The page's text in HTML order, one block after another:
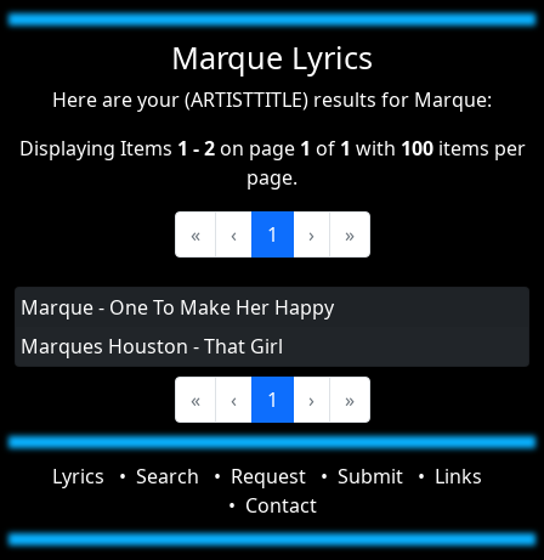
Marque Lyrics
Here are your (ARTISTTITLE) results for Marque:
Displaying Items 1 - 2on page 1 of 1 with 100items per
page.
« ‹ 1 › »
Marque - One To Make Her Happy
Marques Houston - That Girl
«
‹ 1 › »
Lyrics Search Request Submit
Links
Contact